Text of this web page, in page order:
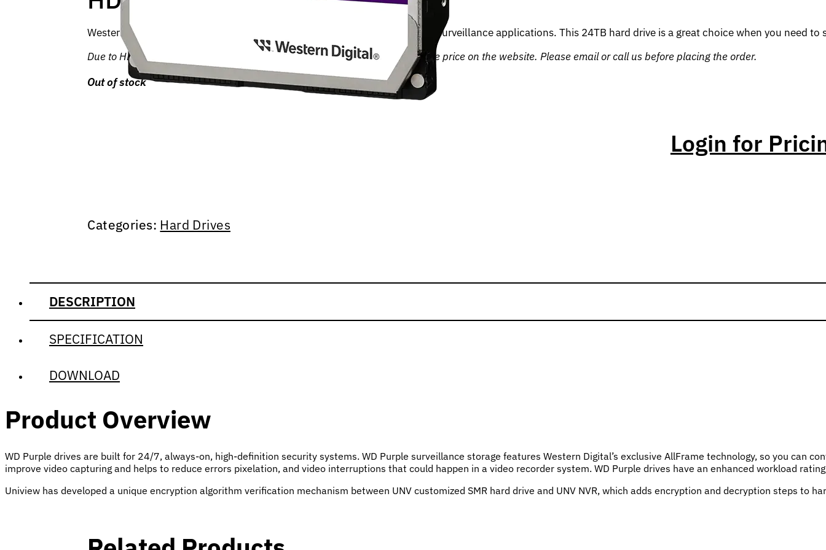
Western Digital Purple hard drives are designed for 24/7 recording in video surveillance applications. This 24TB hard drive is a great choice when you
Due to HDD shortages and price increases, we may not be able to honour the price on the website. Please email or call us before placing the order.
Out of stock
Login for
Categories: Hard Drives
DESCRIPTION
SPECIFICATION
DOWNLOAD
Product Overview
WD Purple drives are built for 24/7, always-on, high-definition security systems. WD Purple surveillance storage features Western Digital’s exclusive AllFrame technology, so you can
improve video capturing and helps to reduce errors pixelation, and video interruptions that could happen in a video recorder system. WD Purple drives have an enhanced workload
Uniview has developed a unique encryption algorithm verification mechanism between UNV customized SMR hard drive and UNV NVR, which adds encryption and decryption steps